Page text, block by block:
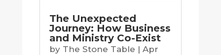
The Unexpected
Journey: How Business
and Ministry Co-Exist
by The Stone Table | Apr